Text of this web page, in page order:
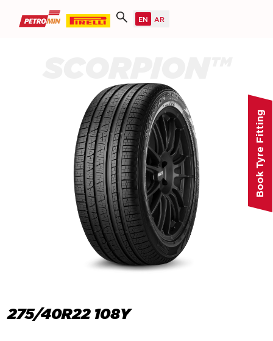
275/40R22 108Y
Book Tyre Fitting